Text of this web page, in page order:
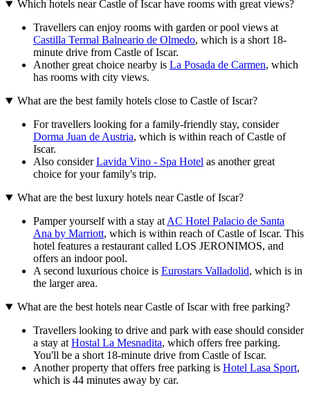
Which hotels near Castle of Iscar have rooms with great views?
Travellers can enjoy rooms with garden or pool views at
Castilla Termal Balneario de Olmedo, which is a short 18-
minute drive from Castle of Iscar.
Another great choice nearby is La Posada de Carmen, which
has rooms with city views.
What are the best family hotels close to Castle of Iscar?
For travellers looking for a family-friendly stay, consider
Dorma Juan de Austria, which is within reach of Castle of
Iscar.
Also considerLavida Vino - Spa Hotel as another great
choice for your family's trip.
What are the best luxury hotels near Castle of Iscar?
Pamper yourself with a stay at AC Hotel Palacio de Santa
Ana by Marriott, which is within reach of Castle of Iscar. This
hotel features a restaurant called LOS JERONIMOS, and
offers an indoor pool.
A second luxurious choice is Eurostars Valladolid, which is in
the larger area.
What are the best hotels near Castle of Iscar with free parking?
Travellers looking to drive and park with ease should consider
a stay at Hostal La Mesnadita, which offers free parking.
You'll be a short 18-minute drive from Castle of Iscar.
Another property that offers free parking is Hotel Lasa Sport,
which is 44 minutes away by car.